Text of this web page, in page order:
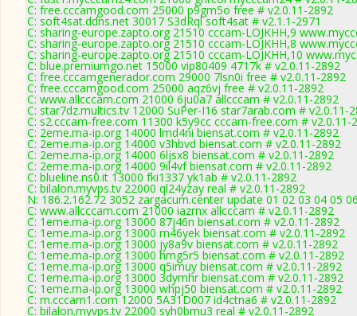
C: free.cccamgood.com 25000 p9gm5o free # v2.0.11-2892
C: soft4sat.ddns.net 30017 S3dRql soft4sat # v2.1.1-2971
C: sharing-europe.zapto.org 21510 cccam-LOJKHH,9
C: sharing-europe.zapto.org 21510 cccam-LOJKHH,8
C: sharing-europe.zapto.org 21510 cccam-LOJKHH,10
C: blue.premiumgo.net 15000 vip80409 4717k # v2.0.11-2892
C: free.cccamgenerador.com 29000 7lsn0i free # v2.0.11-2892
C: free.cccamgood.com 25000 aqz6vj free # v2.0.11-2892
C: www.allcccam.com 21000 6ju0a7 allcccam # v2.0.11-2892
C: star7dz.multics.tv 12000 SuPer-I16 star7arab.com # v2.0.11-
C: s2.cccam-free.com 11300 k5y9cc cccam-free.com # v2.0.11-
C: 2eme.ma-ip.org 14000 lmd4ni biensat.com # v2.0.11-2892
C: 2eme.ma-ip.org 14000 v3hbvd biensat.com # v2.0.11-2892
C: 2eme.ma-ip.org 14000 6ljsx8 biensat.com # v2.0.11-2892
C: 2eme.ma-ip.org 14000 9il4vf biensat.com # v2.0.11-2892
C: blueline.ns0.it 13000 fki1337 yk1ab # v2.0.11-2892
C: bilalon.myvps.tv 22000 ql24yzay real # v2.0.11-2892
N: 186.2.162.72 3052 zargacum.center update 01 02 03 04 05
C: www.allcccam.com 21000 iazrnx allcccam # v2.0.11-2892
C: 1eme.ma-ip.org 13000 87j46n biensat.com # v2.0.11-2892
C: 1eme.ma-ip.org 13000 m46yek biensat.com # v2.0.11-2892
C: 1eme.ma-ip.org 13000 jy8a9v biensat.com # v2.0.11-2892
C: 1eme.ma-ip.org 13000 hmg5r5 biensat.com # v2.0.11-2892
C: 1eme.ma-ip.org 13000 q5imuy biensat.com # v2.0.11-2892
C: 1eme.ma-ip.org 13000 3dymhr biensat.com # v2.0.11-2892
C: 1eme.ma-ip.org 13000 whpj50 biensat.com # v2.0.11-2892
C: m.cccam1.com 12000 5A31D007 id4ctna6 # v2.0.11-2892
C: bilalon.myvps.tv 22000 syh0bmu3 real # v2.0.11-2892